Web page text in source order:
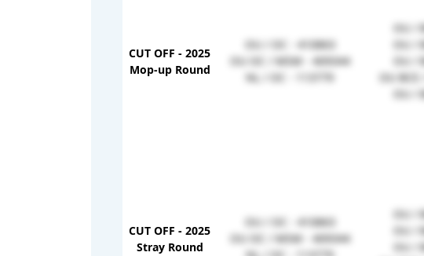
CUT OFF - 2025
Mop-up Round
OU / OC - 410863
OU OC / MSM - 409344
NL / OC - 113779
OU /
OU /
OU /
OU
OU /
CUT OFF - 2025
Stray Round
OU / OC - 410863
OU OC / MSM - 409344
OU /
OU /
OU /